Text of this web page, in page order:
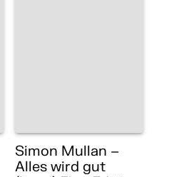
Simon Mullan –
Alles wird gut